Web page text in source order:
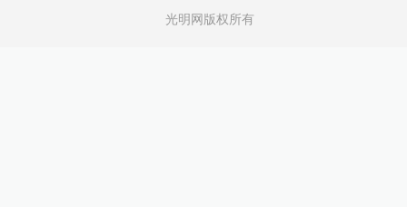
光明网版权所有